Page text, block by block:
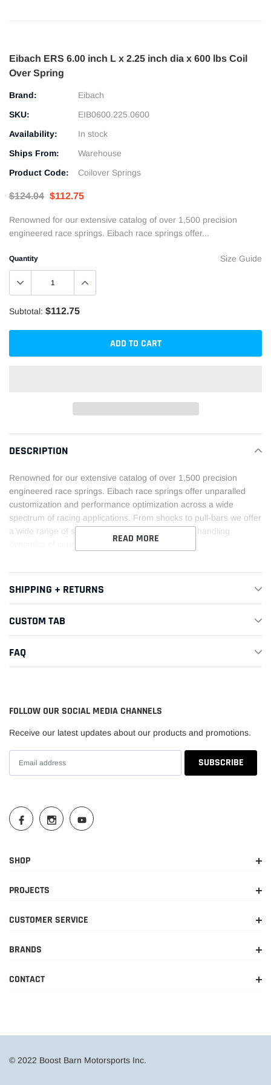
Eibach ERS 6.00 inch L x 2.25 inch dia x 600 lbs Coil
Over Spring
Brand:
Eibach
SKU:
EIB0600.225.0600
Availability:
In stock
Ships From:
Warehouse
Product Code:
Coilover Springs
$124.04 $112.75
Renowned for our extensive catalog of over 1,500 precision
engineered race springs. Eibach race springs offer...
Size Guide
Quantity
Subtotal: $112.75
ADD TO CART
to
cart
DESCRIPTION
Renowned for our extensive catalog of over 1,500 precision
engineered race springs. Eibach race springs offer unparalled
customization and performance optimization across a wide
spectrum of racing applications. From shocks to pull-bars we offer
a wide range of springs solutions to fine tune the handling
READ MORE
SHIPPING + RETURNS
CUSTOM TAB
FAQ
FOLLOW OUR SOCIAL MEDIA CHANNELS
Receive our latest updates about our products and promotions.
SHOP
PROJECTS
CUSTOMER SERVICE
BRANDS
CONTACT
© 2022 Boost Barn Motorsports Inc.